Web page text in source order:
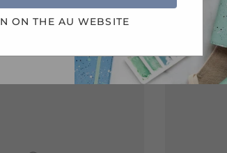
ON THE AU WEBSITE
VIEW ALL